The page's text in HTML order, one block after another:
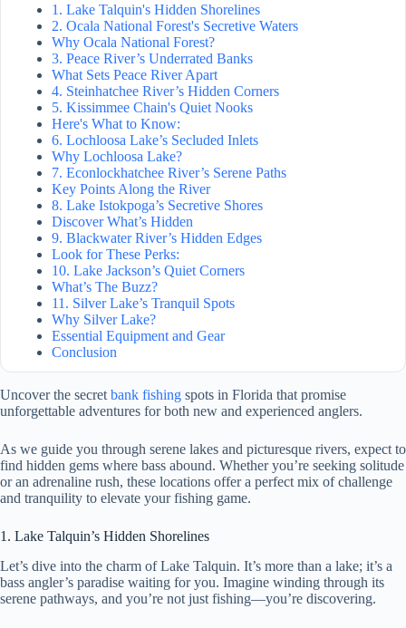
1. Lake Talquin's Hidden Shorelines
2. Ocala National Forest's Secretive Waters
Why Ocala National Forest?
3. Peace River’s Underrated Banks
What Sets Peace River Apart
4. Steinhatchee River’s Hidden Corners
5. Kissimmee Chain's Quiet Nooks
Here's What to Know:
6. Lochloosa Lake’s Secluded Inlets
Why Lochloosa Lake?
7. Econlockhatchee River’s Serene Paths
Key Points Along the River
8. Lake Istokpoga’s Secretive Shores
Discover What’s Hidden
9. Blackwater River’s Hidden Edges
Look for These Perks:
10. Lake Jackson’s Quiet Corners
What’s The Buzz?
11. Silver Lake’s Tranquil Spots
Why Silver Lake?
Essential Equipment and Gear
Conclusion
Uncover the secretbank fishing spots in Florida that promise
unforgettable adventures for both new and experienced anglers.
As we guide you through serene lakes and picturesque rivers, expect to
find hidden gems where bass abound. Whether you’re seeking solitude
or an adrenaline rush, these locations offer a perfect mix of challenge
and tranquility to elevate your fishing game.
1. Lake Talquin’s Hidden Shorelines
Let’s dive into the charm of Lake Talquin. It’s more than a lake; it’s a
bass angler’s paradise waiting for you. Imagine winding through its
serene pathways, and you’re not just fishing—you’re discovering.